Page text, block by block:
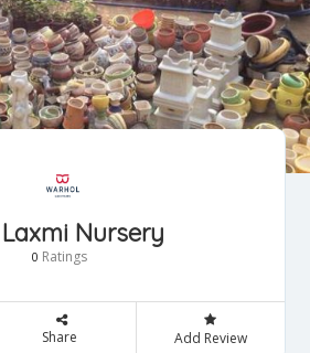
Nursery
0 Ratings
Share Add Review